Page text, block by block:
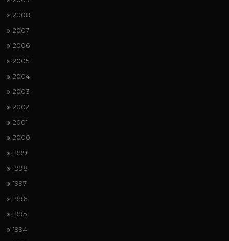
2008
2007
2006
2005
2004
2003
2002
2001
2000
1999
1998
1997
1996
1995
1994